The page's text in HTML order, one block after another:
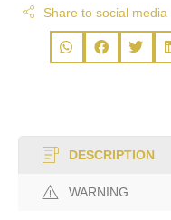
Share to social media
DESCRIPTION
WARNING